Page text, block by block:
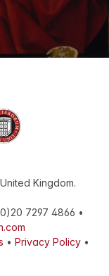
United Kingdom.
7297 4866 •
• Privacy Policy•